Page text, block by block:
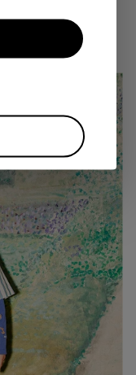
fabrics, ensuring
the day.